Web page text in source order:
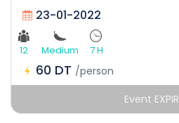
23-01-2022
12 Medium 7 H
60 DT /person
Event